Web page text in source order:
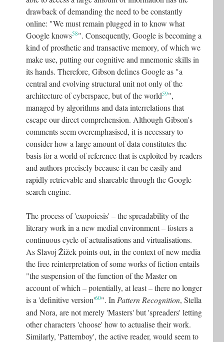
drawback of demanding the need to be constantly
online: "We must remain plugged in to know what
Google knows58". Consequently, Google is becoming a
kind of prosthetic and transactive memory, of which we
make use, putting our cognitive and mnemonic skills in
its hands. Therefore, Gibson defines Google as "a
central and evolving structural unit not only of the
architecture of cyberspace, but of the world59",
managed by algorithms and data interrelations that
escape our direct comprehension. Although Gibson's
comments seem overemphasised, it is necessary to
consider how a large amount of data constitutes the
basis for a world of reference that is exploited by readers
and authors precisely because it can be easily and
rapidly retrievable and shareable through the Google
search engine.
The process of 'exopoiesis' – the spreadability of the
literary work in a new medial environment – fosters a
continuous cycle of actualisations and virtualisations.
As Slavoj Žižek points out, in the context of new media
the free reinterpretation of some works of fiction entails
"the suspension of the function of the Master on
account of which – potentially, at least – there no longer
is a 'definitive version'60". InPattern Recognition, Stella
and Nora, are not merely 'Masters' but 'spreaders' letting
other characters 'choose' how to actualise their work.
Similarly, 'Patternboy', the active reader, would seem to